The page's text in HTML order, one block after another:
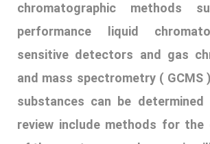
their metabolites which are
assessment for the drug abuse.
such as canabinoids,
dihydropodine, emphythamine,
drugs and their
structurally closed to these